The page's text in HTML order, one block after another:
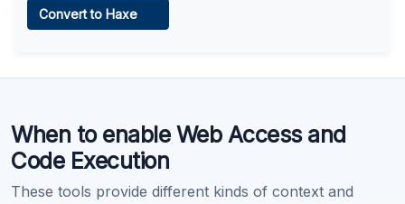
Learn more .
Convert to Haxe
When to enable Web Access and
Code Execution
These tools provide different kinds of context and